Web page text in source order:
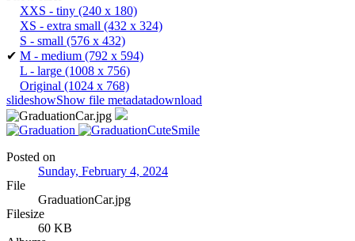
XXS - tiny (240 x 180)
XS - extra small (432 x 324)
S - small (576 x 432)
✔ M - medium (792 x 594)
L - large (1008 x 756)
Original (1024 x 768)
slideshowShow file metadatadownload
Posted on
Sunday, February 4, 2024
File
GraduationCar.jpg
Filesize
60 KB